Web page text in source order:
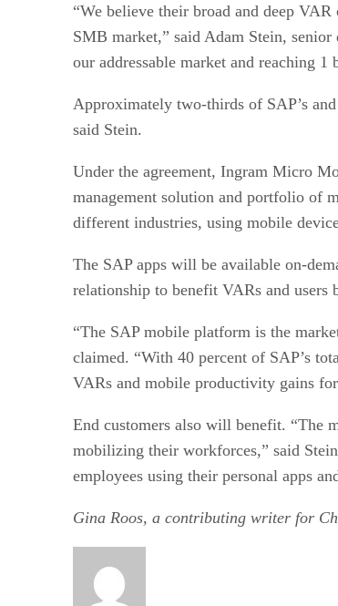
“We believe their broad and deep
SMB market,” said Adam Stein,
our addressable market and reaching
Approximately two-thirds of SAP’s
said Stein.
Under the agreement, Ingram Micro
management solution and portfolio of
different industries, using mobile
The SAP apps will be available on-
relationship to benefit VARs and
“The SAP mobile platform is the
claimed. “With 40 percent of SAP’s
VARs and mobile productivity gains
End customers also will benefit. “The
mobilizing their workforces,” said
employees using their personal apps
Gina Roos, a contributing writer for